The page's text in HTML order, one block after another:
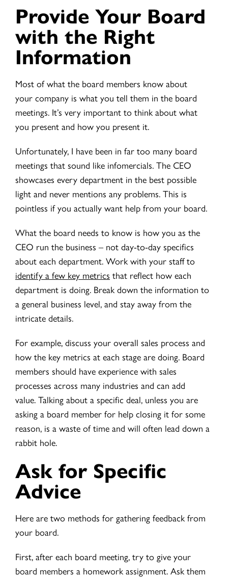
Provide Your Board
with the Right
Information
Most of what the board members know about
your company is what you tell them in the board
meetings. It’s very important to think about what
you present and how you present it.
Unfortunately, I have been in far too many board
meetings that sound like infomercials. The CEO
showcases every department in the best possible
light and never mentions any problems. This is
pointless if you actually want help from your board.
What the board needs to know is how you as the
CEO run the business – not day-to-day specifics
about each department. Work with your staff to
identify a few key metrics that reflect how each
department is doing. Break down the information to
a general business level, and stay away from the
intricate details.
For example, discuss your overall sales process and
how the key metrics at each stage are doing. Board
members should have experience with sales
processes across many industries and can add
value. Talking about a specific deal, unless you are
asking a board member for help closing it for some
reason, is a waste of time and will often lead down a
rabbit hole.
Ask for Specific
Advice
Here are two methods for gathering feedback from
your board.
First, after each board meeting, try to give your
board members a homework assignment. Ask them